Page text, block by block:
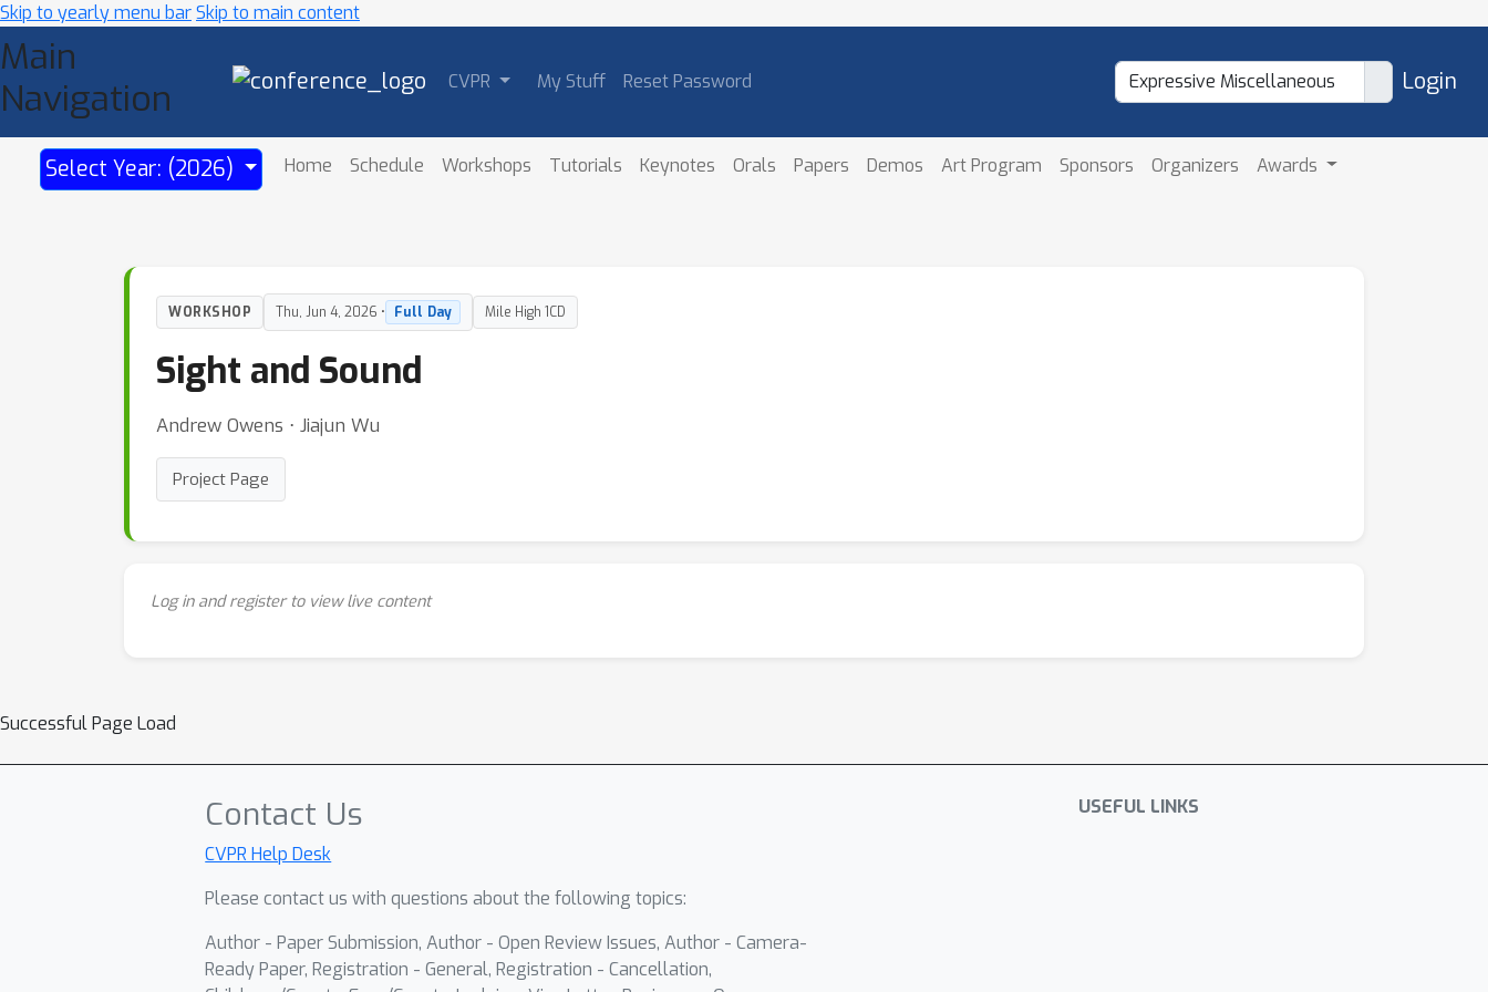
Skip to yearly menu barSkip to main content
Main
Navigation
CVPR My Stuff Reset Password Login
Select Year: (2026) Home Schedule Workshops Tutorials Keynotes Orals Papers Demos Art Program Sponsors Organizers Awards
WORKSHOP Thu, Jun 4, 2026 • Full Day Mile High 1CD
Sight and Sound
Andrew Owens ⋅ Jiajun Wu
Project Page
Log in and register to view live content
Successful Page Load
Contact Us
CVPR Help Desk
Please contact us with questions about the following topics:
Author - Paper Submission, Author - Open Review Issues, Author - Camera-
Ready Paper, Registration - General, Registration - Cancellation,
USEFUL LINKS